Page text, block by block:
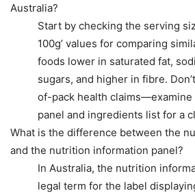
Australia?
Start by checking the serving
100g’ values for comparing
foods lower in saturated fat,
sugars, and higher in fibre.
of-pack health
panel and ingredients list for a
What is the difference between the
and the nutrition information panel?
In Australia, the nutrition
legal term for the label